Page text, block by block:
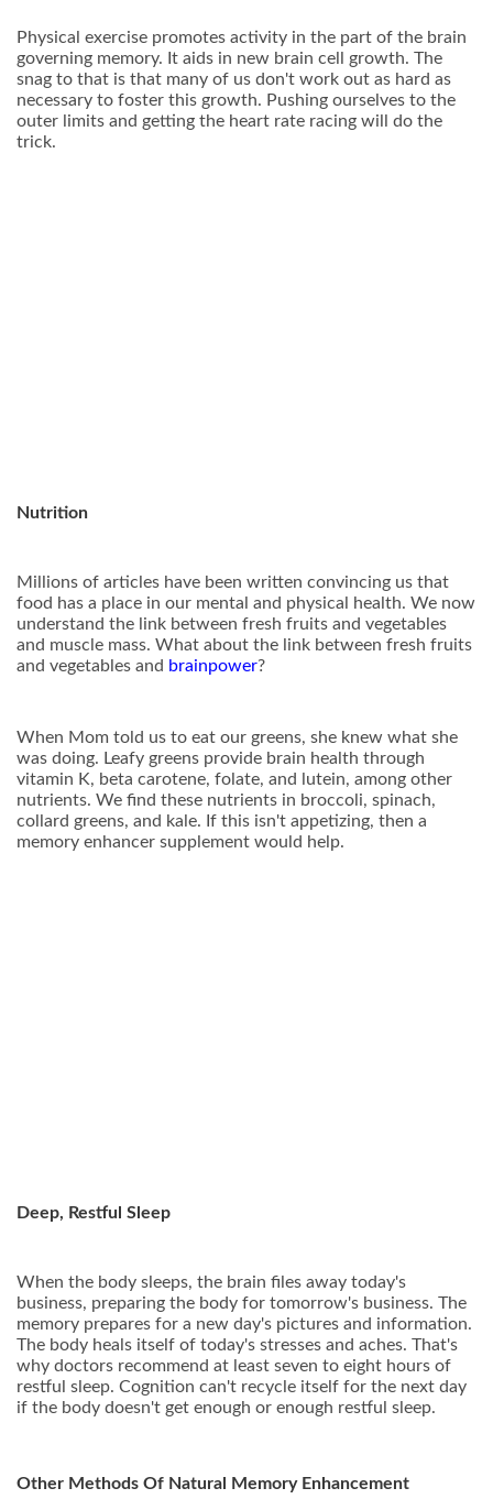
Physical exercise promotes activity in the part of the brain
governing memory. It aids in new brain cell growth. The
snag to that is that many of us don't work out as hard as
necessary to foster this growth. Pushing ourselves to the
outer limits and getting the heart rate racing will do the
trick.
Nutrition
Millions of articles have been written convincing us that
food has a place in our mental and physical health. We now
understand the link between fresh fruits and vegetables
and muscle mass. What about the link between fresh fruits
and vegetables and brainpower?
When Mom told us to eat our greens, she knew what she
was doing. Leafy greens provide brain health through
vitamin K, beta carotene, folate, and lutein, among other
nutrients. We find these nutrients in broccoli, spinach,
collard greens, and kale. If this isn't appetizing, then a
memory enhancer supplement would help.
Deep, Restful Sleep
When the body sleeps, the brain files away today's
business, preparing the body for tomorrow's business. The
memory prepares for a new day's pictures and information.
The body heals itself of today's stresses and aches. That's
why doctors recommend at least seven to eight hours of
restful sleep. Cognition can't recycle itself for the next day
if the body doesn't get enough or enough restful sleep.
Other Methods Of Natural Memory Enhancement